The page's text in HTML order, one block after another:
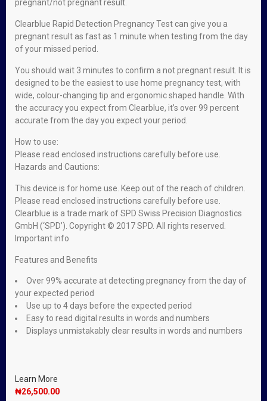
pregnant/not pregnant result.
Clearblue Rapid Detection Pregnancy Test can give you a
pregnant result as fast as 1 minute when testing from the day
of your missed period.
You should wait 3 minutes to confirm a not pregnant result. It is
designed to be the easiest to use home pregnancy test, with
wide, colour-changing tip and ergonomic shaped handle. With
the accuracy you expect from Clearblue, it’s over 99 percent
accurate from the day you expect your period.
How to use:
Please read enclosed instructions carefully before use.
Hazards and Cautions:
This device is for home use. Keep out of the reach of children.
Please read enclosed instructions carefully before use.
Clearblue is a trade mark of SPD Swiss Precision Diagnostics
GmbH (‘SPD’). Copyright © 2017 SPD. All rights reserved.
Important info
Features and Benefits
Over 99% accurate at detecting pregnancy from the day of
your expected period
Use up to 4 days before the expected period
Easy to read digital results in words and numbers
Displays unmistakably clear results in words and numbers
Learn More
₦26,500.00